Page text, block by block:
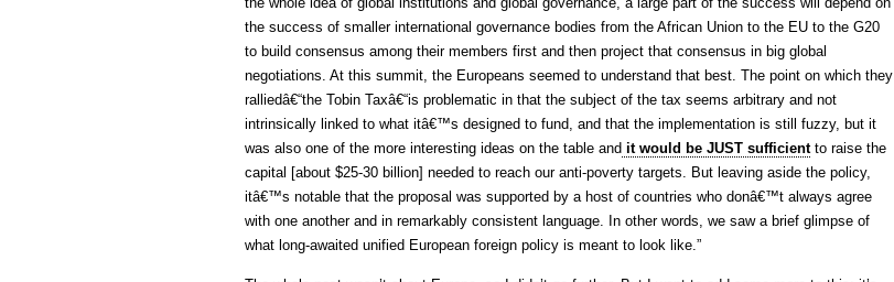
the success of smaller international governance bodies from the African Union to the EU to the G20
to build consensus among their members first and then project that consensus in big global
negotiations. At this summit, the Europeans seemed to understand that best. The point on which they
ralliedâ€“the Tobin Taxâ€“is problematic in that the subject of the tax seems arbitrary and not
intrinsically linked to what itâ€™s designed to fund, and that the implementation is still fuzzy, but it
was also one of the more interesting ideas on the table and it would be JUST sufficientto raise the
capital [about $25-30 billion] needed to reach our anti-poverty targets. But leaving aside the policy,
itâ€™s notable that the proposal was supported by a host of countries who donâ€™t always agree
with one another and in remarkably consistent language. In other words, we saw a brief glimpse of
what long-awaited unified European foreign policy is meant to look like.”